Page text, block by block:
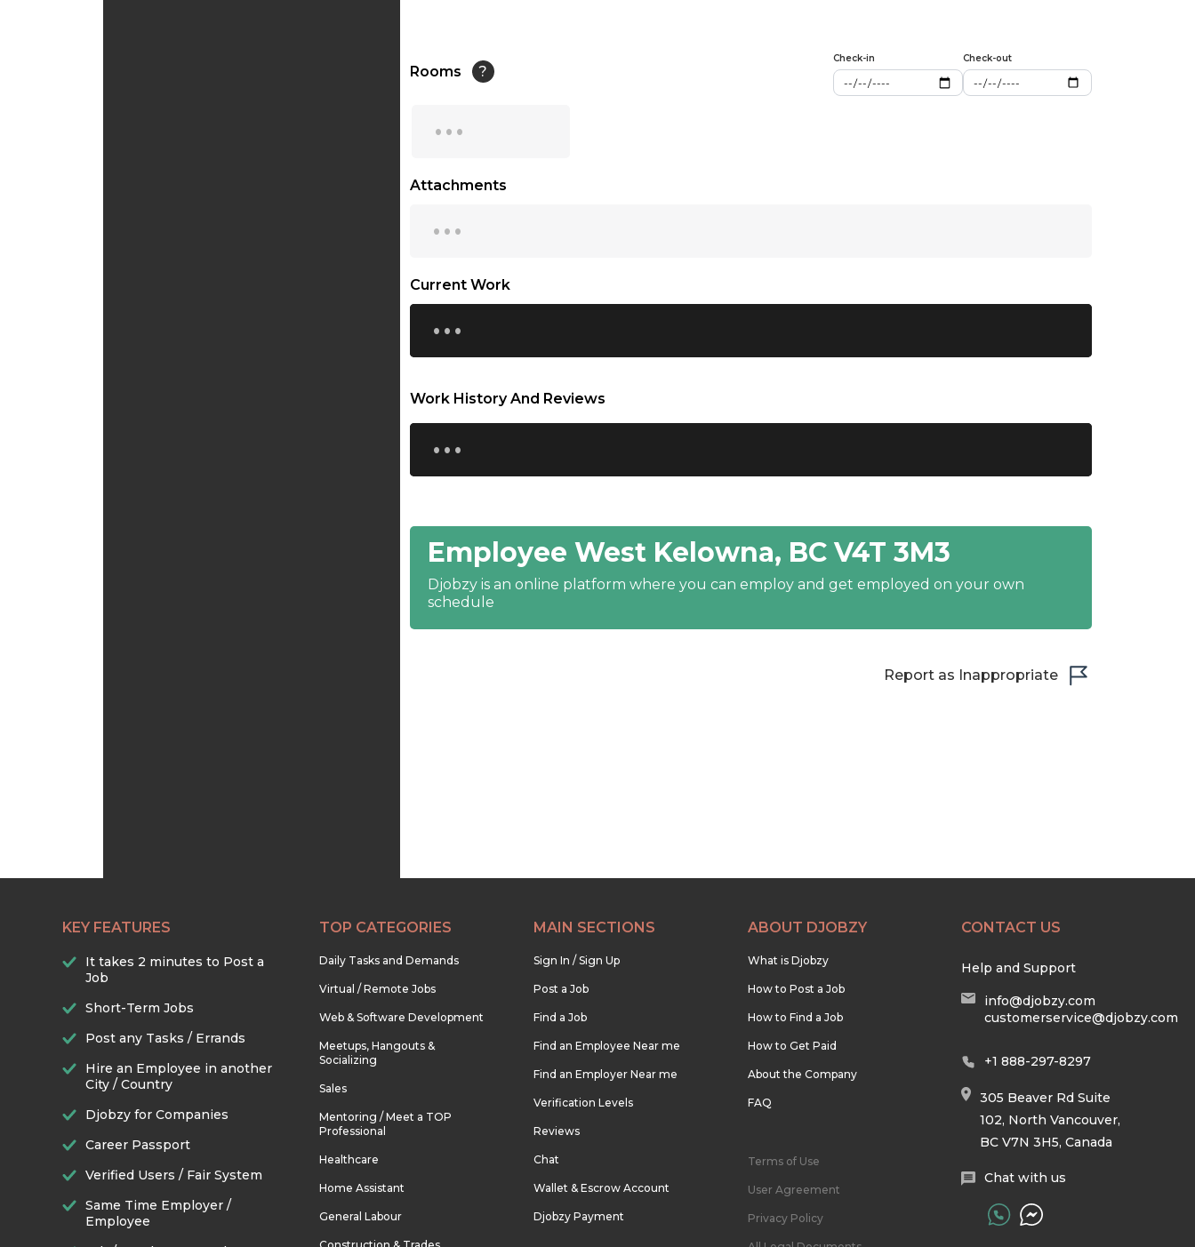
17:00
18:00
18:30
20:00
20:30
21:30
22:00
Rooms ?
Check-in Check-out
...
Attachments
...
Current Work
...
Work History And Reviews
...
Employee West Kelowna, BC V4T 3M3
Djobzy is an online platform where you can employ and get employed on your own
schedule
Report as Inappropriate
KEY FEATURES
It takes 2 minutes to Post a
Job
Short-Term Jobs
Post any Tasks / Errands
Hire an Employee in another
City / Country
Djobzy for Companies
Career Passport
Verified Users / Fair System
Same Time Employer /
Employee
TOP CATEGORIES
Daily Tasks and Demands
Virtual / Remote Jobs
Web & Software Development
Meetups, Hangouts &
Socializing
Sales
Mentoring / Meet a TOP
Professional
Healthcare
Home Assistant
General Labour
MAIN SECTIONS
Sign In / Sign Up
Post a Job
Find a Job
Find an Employee Near me
Find an Employer Near me
Verification Levels
Reviews
Chat
Wallet & Escrow Account
Djobzy Payment
ABOUT DJOBZY
What is Djobzy
How to Post a Job
How to Find a Job
How to Get Paid
About the Company
FAQ
Terms of Use
User Agreement
Privacy Policy
CONTACT US
Help and Support
info@djobzy.com
customerservice@djobzy.com
+1 888-297-8297
305 Beaver Rd Suite
102, North Vancouver,
BC V7N 3H5, Canada
Chat with us